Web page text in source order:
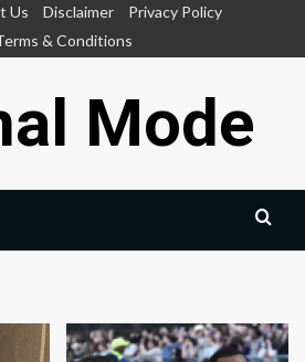
Us Disclaimer
Privacy Policy
& Conditions
Mode